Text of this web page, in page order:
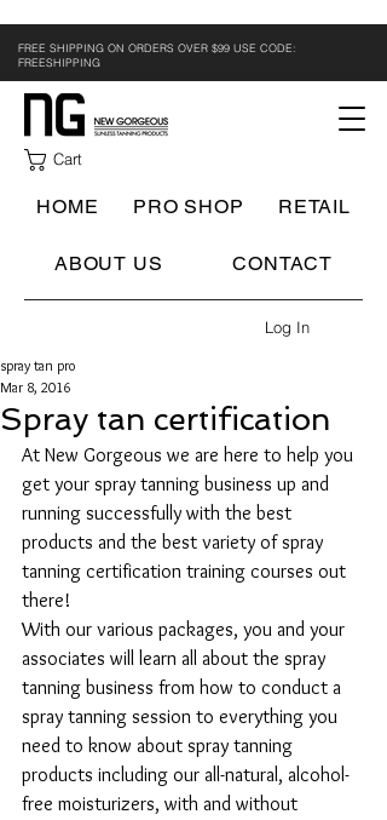
FREE SHIPPING ON ORDERS OVER $99 USE CODE:
FREESHIPPING
Cart
Log In
HOME PRO SHOP RETAIL
ABOUT US CONTACT
Spray tan certification
spray tan pro
Mar 8, 2016
At New Gorgeous we are here to help you
get your spray tanning business up and
running successfully with the best
products and the best variety of spray
tanning certification training courses out
there!
With our various packages, you and your
associates will learn all about the spray
tanning business from how to conduct a
spray tanning session to everything you
need to know about spray tanning
products including our all-natural, alcohol-
free moisturizers, with and without